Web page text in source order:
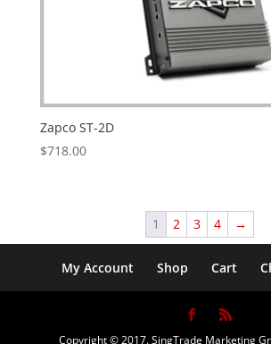
Zapco ST-2D
$718.00
1 2 3 4 →
My Account Shop Cart
Copyright © 2017. SingTrade Marketing